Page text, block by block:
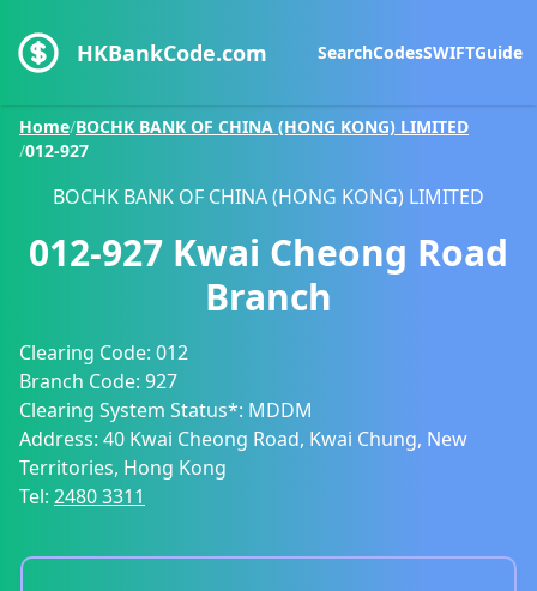
HKBankCode.com SearchCodesSWIFTGuide
Home/BOCHK BANK OF CHINA (HONG KONG) LIMITED
/012-927
BOCHK BANK OF CHINA (HONG KONG) LIMITED
012-927 Kwai Cheong Road
Branch
Clearing Code: 012
Branch Code: 927
Clearing System Status*: MDDM
Address: 40 Kwai Cheong Road, Kwai Chung, New
Territories, Hong Kong
Tel: 2480 3311